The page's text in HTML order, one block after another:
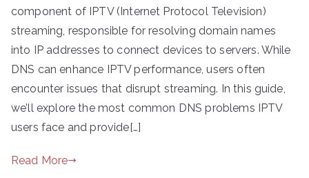
component of IPTV (Internet Protocol Television)
streaming, responsible for resolving domain names
into IP addresses to connect devices to servers. While
DNS can enhance IPTV performance, users often
encounter issues that disrupt streaming. In this guide,
we’ll explore the most common DNS problems IPTV
users face and provide[…]
Read More